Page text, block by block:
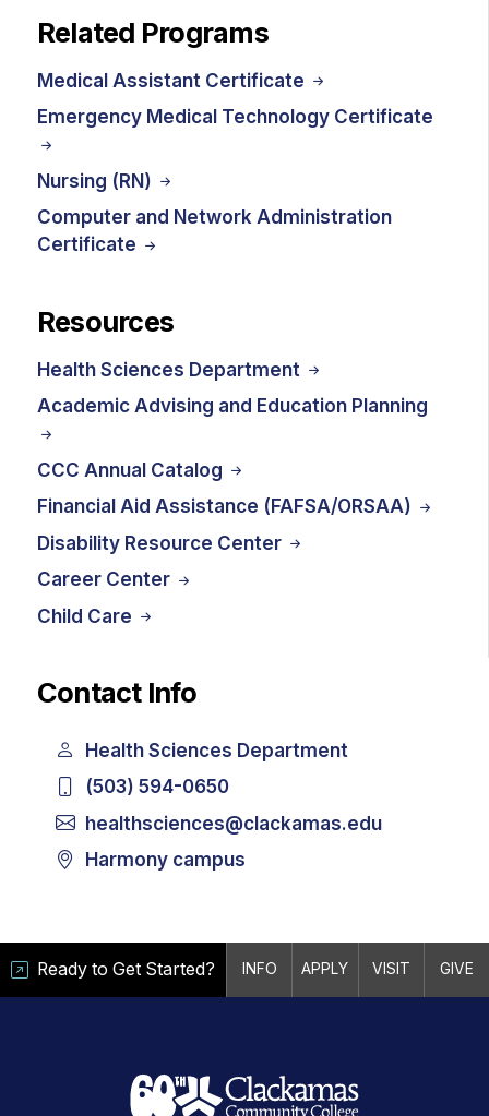
Related Programs
Medical Assistant Certificate
Emergency Medical Technology Certificate
Nursing (RN)
Computer and Network Administration
Certificate
Resources
Health Sciences Department
Academic Advising and Education Planning
CCC Annual Catalog
Financial Aid Assistance (FAFSA/ORSAA)
Disability Resource Center
Career Center
Child Care
Contact Info
Health Sciences Department
(503) 594-0650
healthsciences@clackamas.edu
Harmony campus
Ready to Get Started? INFO APPLY VISIT GIVE